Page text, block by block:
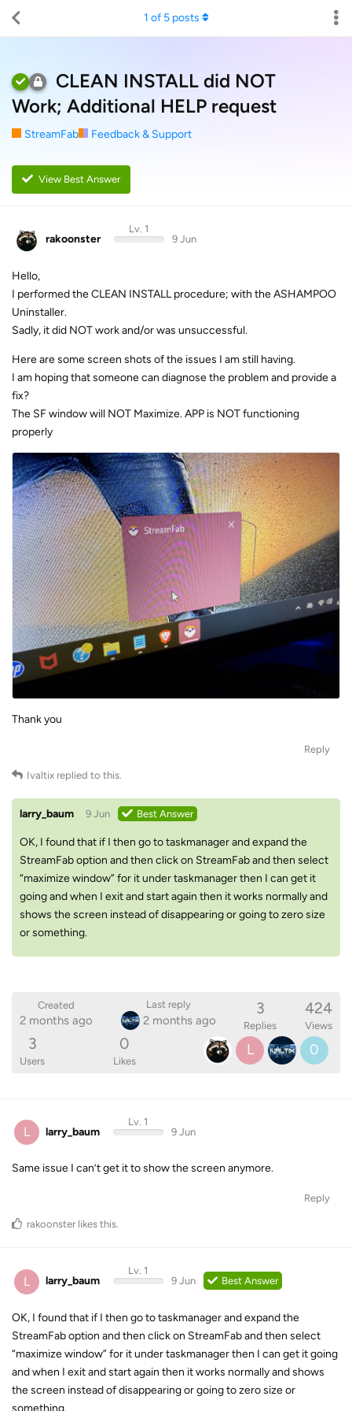
CLEAN INSTALL did NOT
Work; Additional HELP request
StreamFab Feedback & Support
View Best Answer
1 of 5posts
rakoonster
Lv. 1
9 Jun
Hello,
I performed the CLEAN INSTALL procedure; with the ASHAMPOO
Uninstaller.
Sadly, it did NOT work and/or was unsuccessful.
Here are some screen shots of the issues I am still having.
I am hoping that someone can diagnose the problem and provide a
fix?
The SF window will NOT Maximize. APP is NOT functioning
properly
Thank you
Reply
Ivaltix replied to this.
larry_baum 9 Jun Best Answer
OK, I found that if I then go to taskmanager and expand the
StreamFab option and then click on StreamFab and then select
“maximize window” for it under taskmanager then I can get it
going and when I exit and start again then it works normally and
shows the screen instead of disappearing or going to zero size
or something.
Created
2 months ago
Last reply
2 months ago
3
Replies
424
Views
3
Users
0
Likes
L 0
L larry_baum
Lv. 1
9 Jun
Same issue I can’t get it to show the screen anymore.
Reply
rakoonster likes this.
L larry_baum
Lv. 1
9 Jun
Best Answer
OK, I found that if I then go to taskmanager and expand the
StreamFab option and then click on StreamFab and then select
“maximize window” for it under taskmanager then I can get it going
and when I exit and start again then it works normally and shows
the screen instead of disappearing or going to zero size or
something.